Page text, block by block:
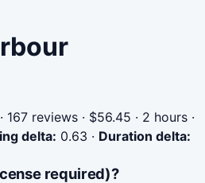
167 reviews · $56.45 · 2 hours ·
delta: 0.63 · Duration delta:
required)?